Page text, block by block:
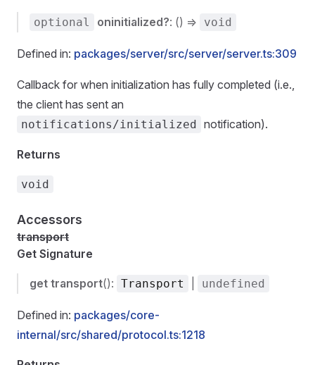
optional oninitialized?: () => void
Defined in: packages/server/src/server/server.ts:309
Callback for when initialization has fully completed (i.e.,
the client has sent an
notifications/initialized notification).
Returns
void
Accessors
transport
Get Signature
get transport(): Transport undefined
Defined in: packages/core-
internal/src/shared/protocol.ts:1218